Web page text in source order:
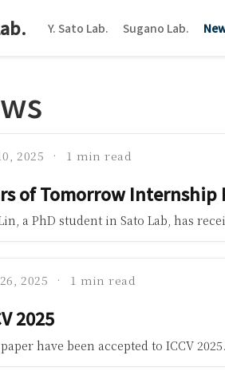
Y. Sato Lab. Sugano Lab.
2025 1 min read
of Tomorrow Internship
a PhD student in Sato Lab, has
2025 1 min read
2025
have been accepted to ICCV 2025.